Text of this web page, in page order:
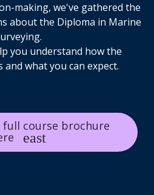
making, we've gathered the
about the Diploma in Marine
you understand how the
what you can expect.
full course brochure